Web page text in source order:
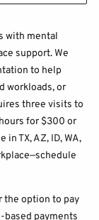
with mental
support. We
to help
workloads, or
three visits to
for $300 or
TX, AZ, ID, WA,
the option to pay
payments